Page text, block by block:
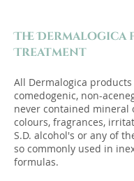
The Dermalogica
Treatment​
All Dermalogica
comedogenic, non-
never contained mineral
colours, fragrances,
S.D. alcohol's or any of
so commonly used in
formulas.